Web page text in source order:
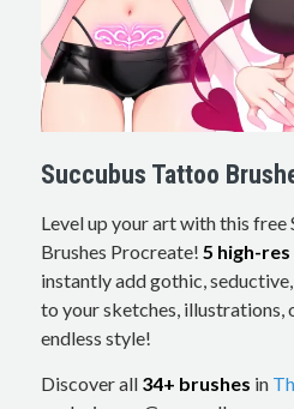
Succubus Tattoo
Level up your art with this free
Brushes Procreate! 5 high-
instantly add gothic,
to your sketches, illustrations,
endless style!
Discover all 34+ brushes in